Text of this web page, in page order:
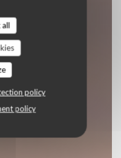
all
policy
policy